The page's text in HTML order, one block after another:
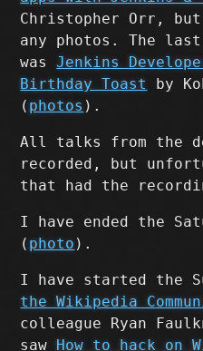
Christopher Orr,
any photos. The
wasJenkins
Birthday Toast by
(photos ).
All talks from the
recorded, but
that had the
I have ended the
(photo ).
I have started the
the Wikipedia
colleague Ryan
saw How to hack on